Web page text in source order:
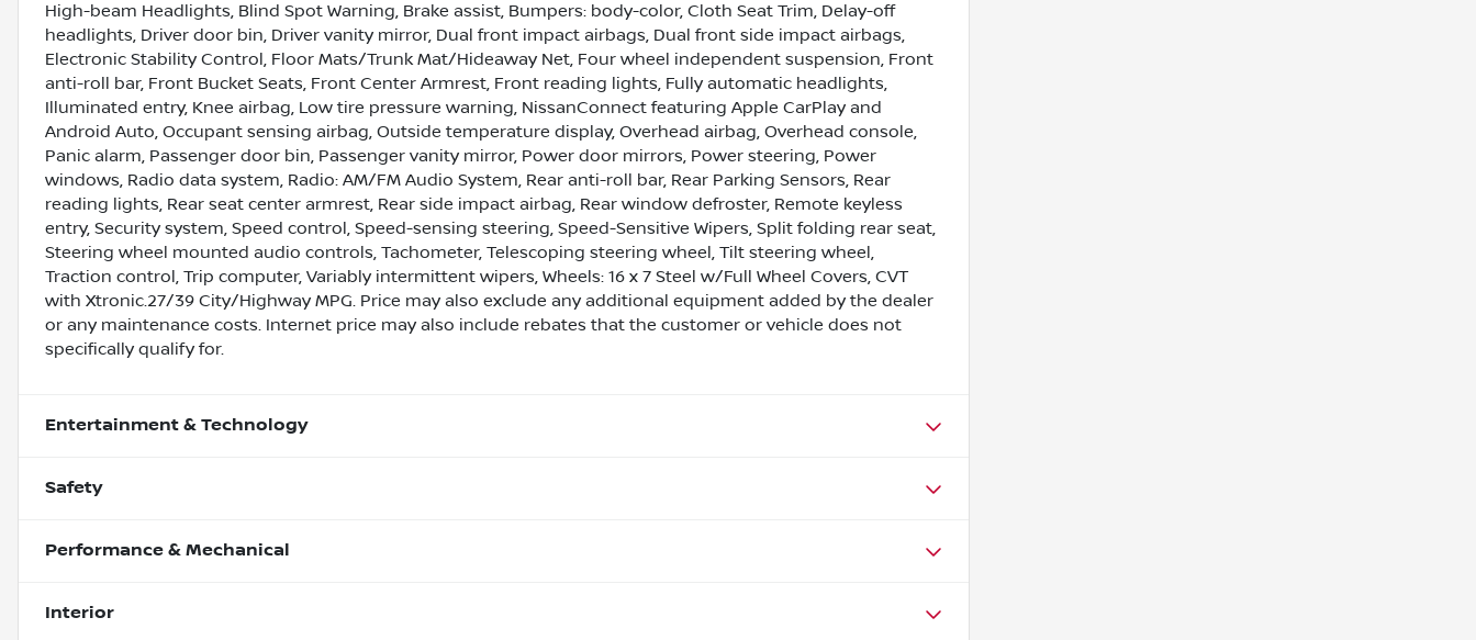
High-beam Headlights, Blind Spot Warning, Brake assist, Bumpers: body-color, Cloth Seat Trim, Delay-off
headlights, Driver door bin, Driver vanity mirror, Dual front impact airbags, Dual front side impact airbags,
Electronic Stability Control, Floor Mats/Trunk Mat/Hideaway Net, Four wheel independent suspension, Front
anti-roll bar, Front Bucket Seats, Front Center Armrest, Front reading lights, Fully automatic headlights,
Illuminated entry, Knee airbag, Low tire pressure warning, NissanConnect featuring Apple CarPlay and
Android Auto, Occupant sensing airbag, Outside temperature display, Overhead airbag, Overhead console,
Panic alarm, Passenger door bin, Passenger vanity mirror, Power door mirrors, Power steering, Power
windows, Radio data system, Radio: AM/FM Audio System, Rear anti-roll bar, Rear Parking Sensors, Rear
reading lights, Rear seat center armrest, Rear side impact airbag, Rear window defroster, Remote keyless
entry, Security system, Speed control, Speed-sensing steering, Speed-Sensitive Wipers, Split folding rear seat,
Steering wheel mounted audio controls, Tachometer, Telescoping steering wheel, Tilt steering wheel,
Traction control, Trip computer, Variably intermittent wipers, Wheels: 16 x 7 Steel w/Full Wheel Covers, CVT
with Xtronic.27/39 City/Highway MPG. Price may also exclude any additional equipment added by the dealer
or any maintenance costs. Internet price may also include rebates that the customer or vehicle does not
specifically qualify for.
Entertainment & Technology
Safety
Performance & Mechanical
Interior